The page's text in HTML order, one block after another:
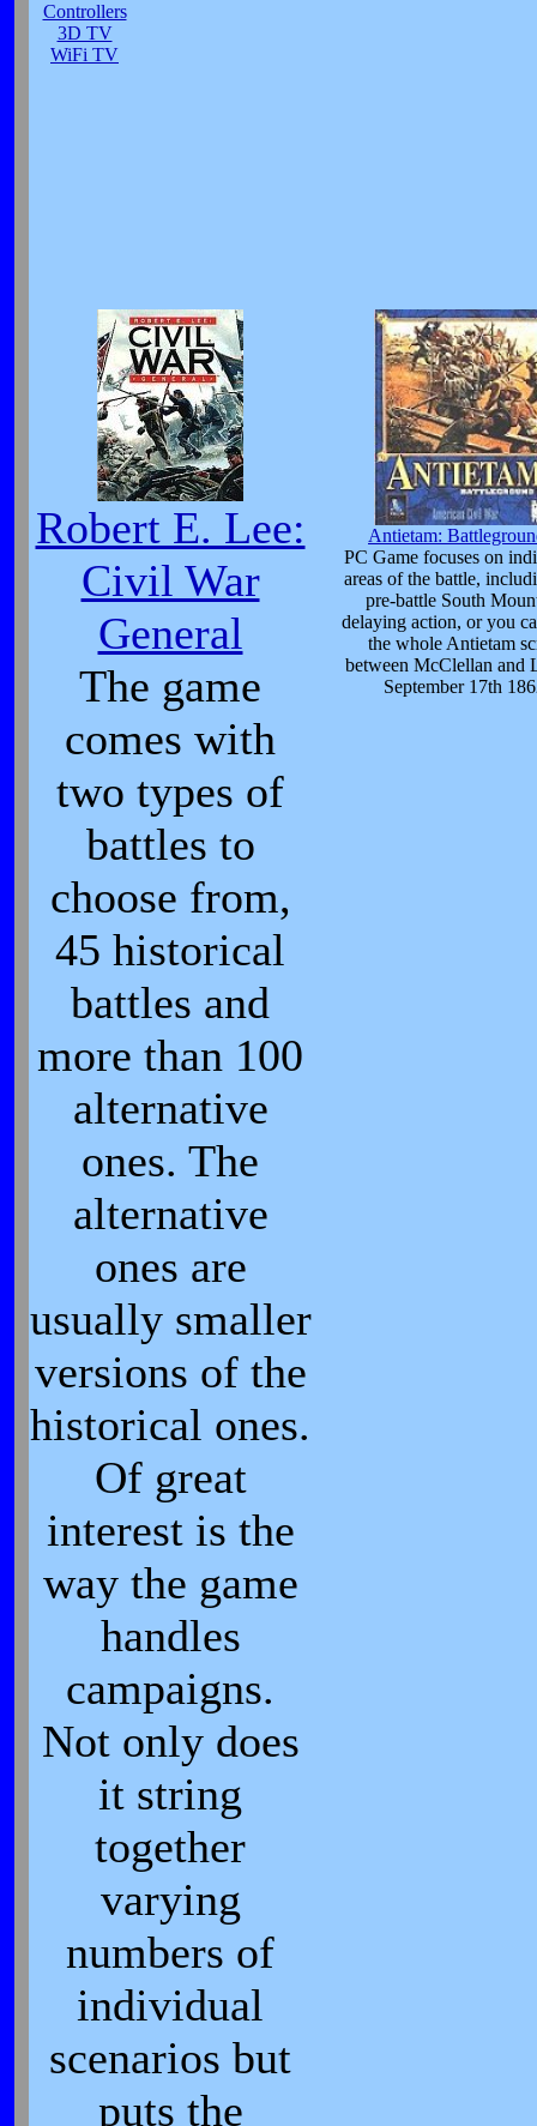
Controllers
3D TV
WiFi TV
Robert E. Lee:
Civil War
General
The game
comes with
two types of
battles to
choose from,
45 historical
battles and
more than 100
alternative
ones. The
alternative
ones are
usually smaller
versions of the
historical ones.
Of great
interest is the
way the game
handles
campaigns.
Not only does
it string
together
varying
numbers of
individual
scenarios but
puts the
Antietam:
PC Game focuses on
areas of the battle,
pre-battle South
delaying action, or you
the whole Antietam
between McClellan and
September 17th